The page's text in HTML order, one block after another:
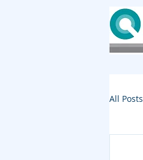
All Posts